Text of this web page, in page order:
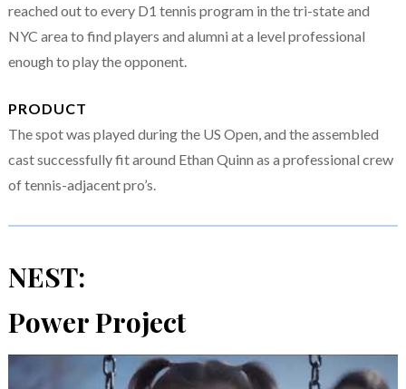
reached out to every D1 tennis program in the tri-state and
NYC area to find players and alumni at a level professional
enough to play the opponent.
PRODUCT
The spot was played during the US Open, and the assembled
cast successfully fit around Ethan Quinn as a professional crew
of tennis-adjacent pro’s.
NEST:
Power Project